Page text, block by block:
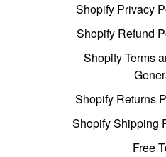
Shopify Privacy
Shopify Refund
Shopify Terms
Shopify Returns
Shopify Shipping
Free